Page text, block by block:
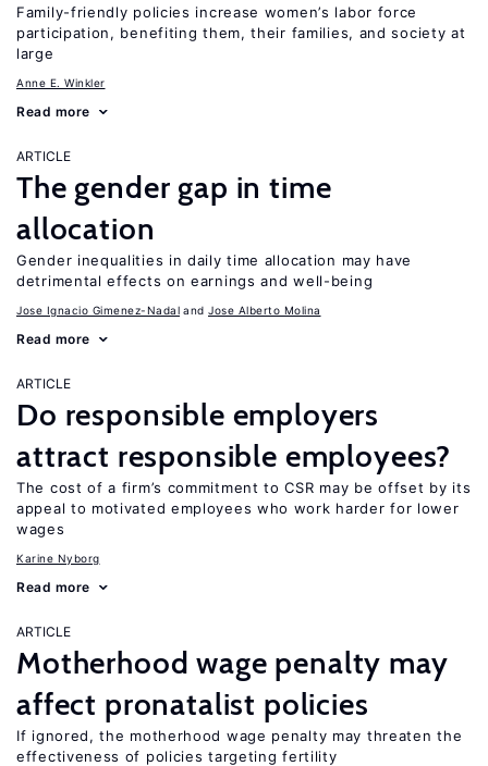
Family-friendly policies increase women’s labor force
participation, benefiting them, their families, and society at
large
Anne E. Winkler
Read more
ARTICLE
The gender gap in time
allocation
Gender inequalities in daily time allocation may have
detrimental effects on earnings and well-being
Jose Ignacio Gimenez-Nadal Jose Alberto Molina
Read more
ARTICLE
Do responsible employers
attract responsible employees?
The cost of a firm’s commitment to CSR may be offset by its
appeal to motivated employees who work harder for lower
wages
Karine Nyborg
Read more
ARTICLE
Motherhood wage penalty may
affect pronatalist policies
If ignored, the motherhood wage penalty may threaten the
effectiveness of policies targeting fertility